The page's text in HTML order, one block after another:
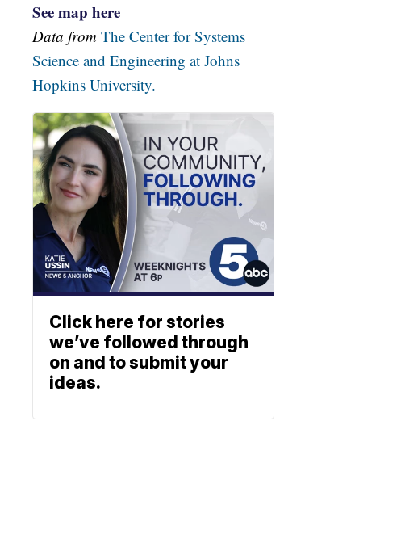
See map here
Data from The Center for Systems
Science and Engineering at Johns
Hopkins University.
Click here for stories
we’ve followed through
on and to submit your
ideas.